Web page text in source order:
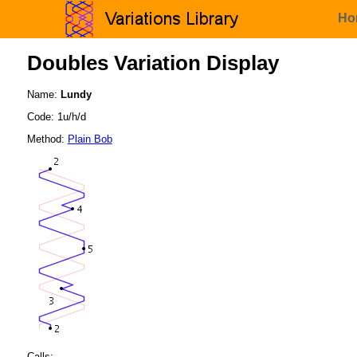
Doubles Variation Display
Name: Lundy
Code: 1u/h/d
Method: Plain Bob